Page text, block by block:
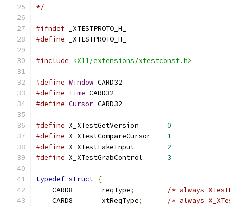
*/
#ifndef _XTESTPROTO_H_
#define _XTESTPROTO_H_
#include <X11/extensions/xtestconst.h>
#define Window CARD32
#define Time CARD32
#define Cursor CARD32
#define
0
#define
1
#define
2
#define
3
typedef struct {
    CARD8	reqType
;
/* always
    CARD8	xtReqType
;
/* always